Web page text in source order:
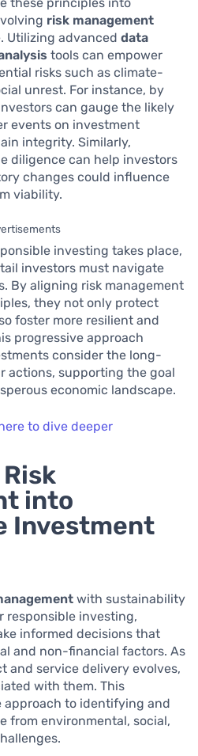
risk management
Utilizing advanced data
tools can empower
risks such as climate-
unrest. For instance, by
can gauge the likely
events on investment
integrity. Similarly,
diligence can help investors
changes could influence
viability.
investing takes place,
investors must navigate
By aligning risk management
they not only protect
foster more resilient and
progressive approach
consider the long-
actions, supporting the goal
economic landscape.
to dive deeper
into
Investment
with sustainability
responsible investing,
informed decisions that
and non-financial factors. As
and service delivery evolves,
with them. This
approach to identifying and
from environmental, social,